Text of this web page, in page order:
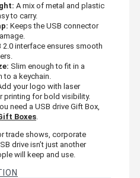
A mix of metal and plastic
to carry.
Keeps the USB connector
2.0 interface ensures smooth
Slim enough to fit in a
a keychain.
your logo with laser
printing for bold visibility.
need a USB drive Gift Box,
Boxes
trade shows, corporate
drive isn’t just another
will keep and use.